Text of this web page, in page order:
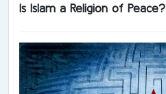
Is Islam a Religion of Peace?